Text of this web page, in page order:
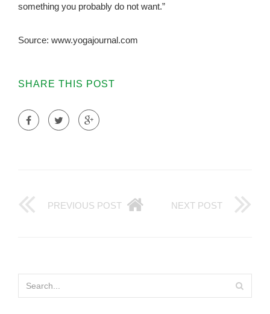
something you probably do not want.”
Source: www.yogajournal.com
SHARE THIS POST
PREVIOUS POST NEXT POST